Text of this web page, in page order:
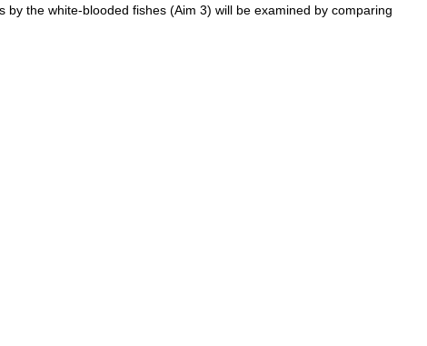
the white-blooded fishes (Aim 3) will be examined by comparing